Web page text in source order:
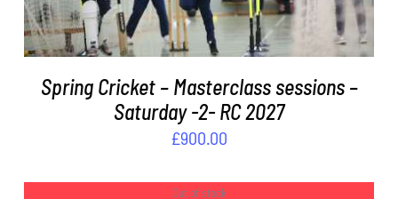
Spring Cricket – Masterclass sessions –
Saturday -2- RC 2027
£900.00
Out of stock